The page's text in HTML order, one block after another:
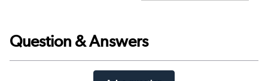
Question & Answers